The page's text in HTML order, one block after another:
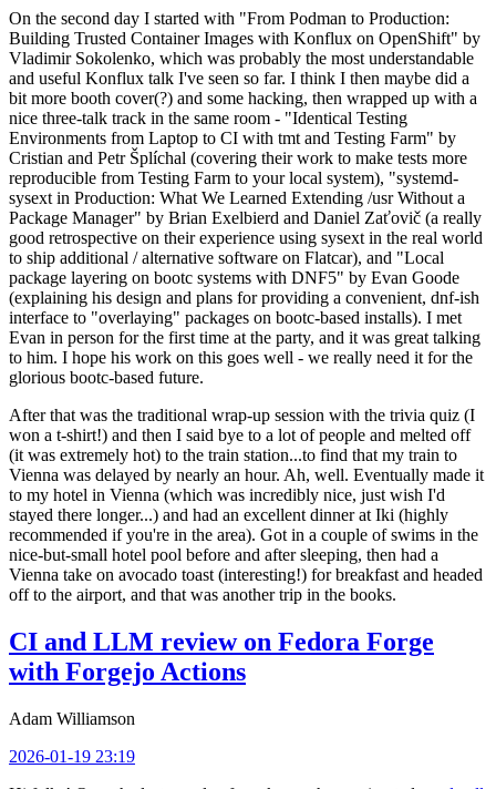
On the second day I started with "From Podman to Production:
Building Trusted Container Images with Konflux on OpenShift" by
Vladimir Sokolenko, which was probably the most understandable
and useful Konflux talk I've seen so far. I think I then maybe did a
bit more booth cover(?) and some hacking, then wrapped up with a
nice three-talk track in the same room - "Identical Testing
Environments from Laptop to CI with tmt and Testing Farm" by
Cristian and Petr Šplíchal (covering their work to make tests more
reproducible from Testing Farm to your local system), "systemd-
sysext in Production: What We Learned Extending /usr Without a
Package Manager" by Brian Exelbierd and Daniel Zaťovič (a really
good retrospective on their experience using sysext in the real world
to ship additional / alternative software on Flatcar), and "Local
package layering on bootc systems with DNF5" by Evan Goode
(explaining his design and plans for providing a convenient, dnf-ish
interface to "overlaying" packages on bootc-based installs). I met
Evan in person for the first time at the party, and it was great talking
to him. I hope his work on this goes well - we really need it for the
glorious bootc-based future.
After that was the traditional wrap-up session with the trivia quiz (I
won a t-shirt!) and then I said bye to a lot of people and melted off
(it was extremely hot) to the train station...to find that my train to
Vienna was delayed by nearly an hour. Ah, well. Eventually made it
to my hotel in Vienna (which was incredibly nice, just wish I'd
stayed there longer...) and had an excellent dinner at Iki (highly
recommended if you're in the area). Got in a couple of swims in the
nice-but-small hotel pool before and after sleeping, then had a
Vienna take on avocado toast (interesting!) for breakfast and headed
off to the airport, and that was another trip in the books.
CI and LLM review on Fedora Forge
with Forgejo Actions
Adam Williamson
2026-01-19 23:19